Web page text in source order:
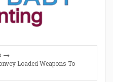
Loaded Weapons To